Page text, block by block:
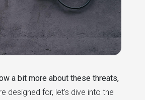
a bit more about these threats,
designed for, let's dive into the